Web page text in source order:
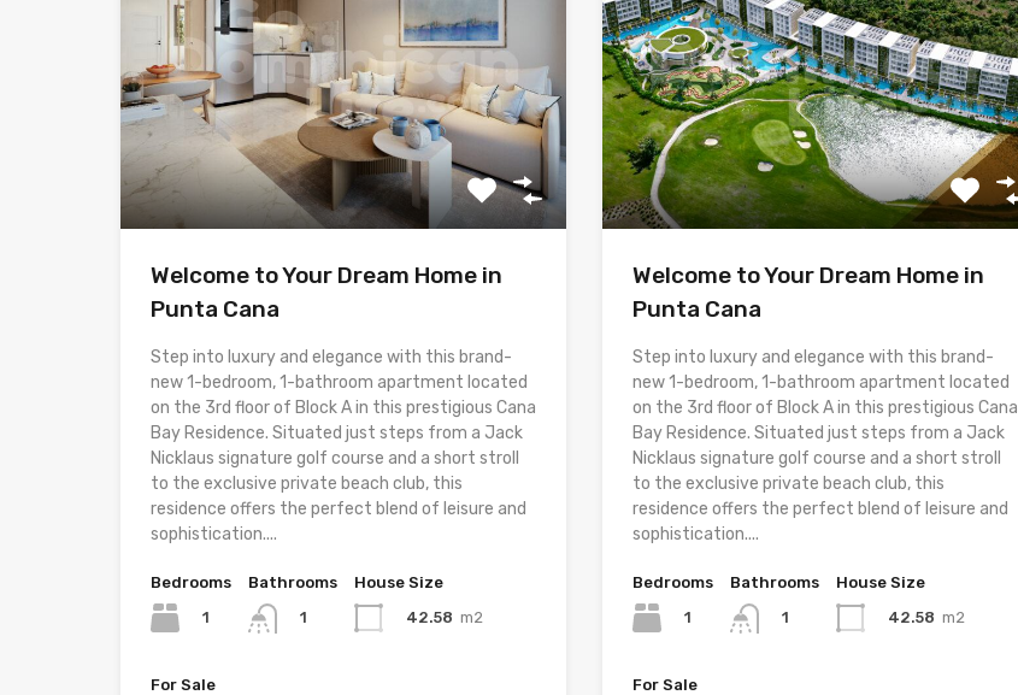
Welcome to Your Dream Home in
Punta Cana
Step into luxury and elegance with this brand-
new 1-bedroom, 1-bathroom apartment located
on the 3rd floor of Block A in this prestigious Cana
Bay Residence. Situated just steps from a Jack
Nicklaus signature golf course and a short stroll
to the exclusive private beach club, this
residence offers the perfect blend of leisure and
sophistication....
Bedrooms
1
Bathrooms
1
House Size
42.58 m2
For Sale
Welcome to Your Dream Home in
Punta Cana
Step into luxury and elegance with this brand-
new 1-bedroom, 1-bathroom apartment located
on the 3rd floor of Block A in this prestigious Cana
Bay Residence. Situated just steps from a Jack
Nicklaus signature golf course and a short stroll
to the exclusive private beach club, this
residence offers the perfect blend of leisure and
sophistication....
Bedrooms
1
Bathrooms
1
House Size
42.58 m2
For Sale